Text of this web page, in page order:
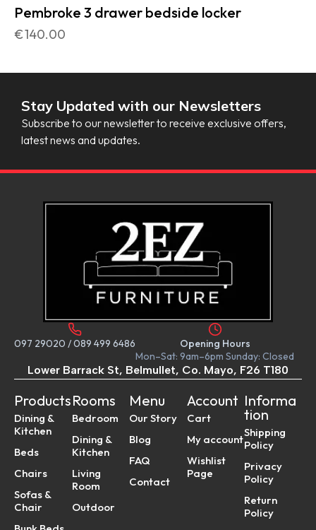
Pembroke 3 drawer bedside locker
€140.00
Stay Updated with our Newsletters
Subscribe to our newsletter to receive exclusive offers,
latest news and updates.
097 29020 /089 499 6486
Opening Hours
Mon–Sat: 9am–6pm Sunday: Closed
Lower Barrack St, Belmullet, Co. Mayo, F26 T180
Products
Dining &
Kitchen
Beds
Chairs
Sofas &
Chair
Rooms
Bedroom
Dining &
Kitchen
Living
Room
Outdoor
Menu
Our Story
Blog
FAQ
Contact
Account
Cart
My account
Wishlist
Page
Informa
tion
Shipping
Policy
Privacy
Policy
Return
Policy